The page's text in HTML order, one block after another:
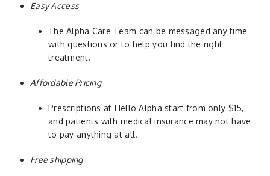
Easy Access
The Alpha Care Team can be messaged any time
with questions or to help you find the right
treatment.
Affordable Pricing
Prescriptions at Hello Alpha start from only $15,
and patients with medical insurance may not have
to pay anything at all.
Free shipping